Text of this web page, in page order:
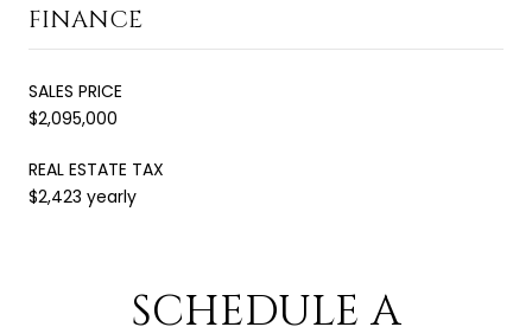
FINANCE
SALES PRICE
$2,095,000
REAL ESTATE TAX
$2,423 yearly
SCHEDULE A